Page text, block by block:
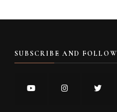
SUBSCRIBE AND FOLLOW